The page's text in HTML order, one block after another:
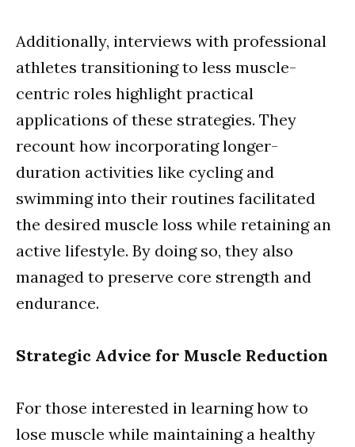
Additionally, interviews with professional
athletes transitioning to less muscle-
centric roles highlight practical
applications of these strategies. They
recount how incorporating longer-
duration activities like cycling and
swimming into their routines facilitated
the desired muscle loss while retaining an
active lifestyle. By doing so, they also
managed to preserve core strength and
endurance.
Strategic Advice for Muscle Reduction
For those interested in learning how to
lose muscle while maintaining a healthy